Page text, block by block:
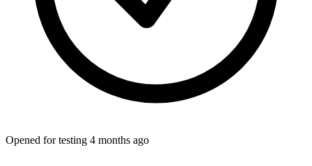
Opened for testing 4 months ago